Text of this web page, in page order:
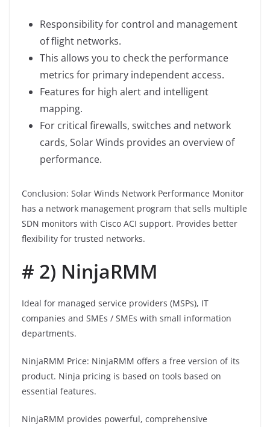
Responsibility for control and management
of flight networks.
This allows you to check the performance
metrics for primary independent access.
Features for high alert and intelligent
mapping.
For critical firewalls, switches and network
cards, Solar Winds provides an overview of
performance.
Conclusion: Solar Winds Network Performance Monitor
has a network management program that sells multiple
SDN monitors with Cisco ACI support. Provides better
flexibility for trusted networks.
# 2) NinjaRMM
Ideal for managed service providers (MSPs), IT
companies and SMEs / SMEs with small information
departments.
NinjaRMM Price: NinjaRMM offers a free version of its
product. Ninja pricing is based on tools based on
essential features.
NinjaRMM provides powerful, comprehensive